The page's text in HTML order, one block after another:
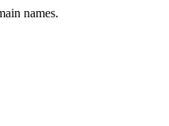
names.